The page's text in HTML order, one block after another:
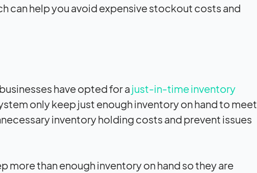
can help you avoid expensive stockout costs and
have opted for ajust-in-time inventory
only keep just enough inventory on hand to meet
inventory holding costs and prevent issues
more than enough inventory on hand so they are